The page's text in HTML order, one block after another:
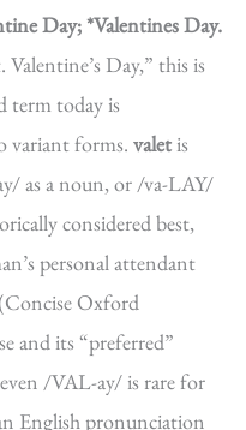
Day; *Valentines Day.
Day,” this is
term today is
variant forms. valetis
as a noun, or /va-LAY/
considered best,
personal attendant
Oxford
and its “preferred”
/VAL-ay/ is rare for
English pronunciation